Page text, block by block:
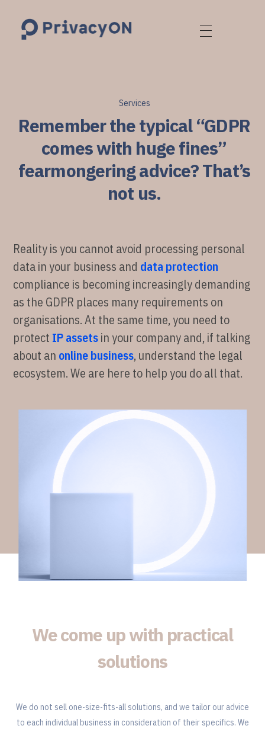
Services
Remember the typical “GDPR
comes with huge fines”
fearmongering advice? That’s
not us.
Reality is you cannot avoid processing personal
data in your business and data protection
compliance is becoming increasingly demanding
as the GDPR places many requirements on
organisations. At the same time, you need to
protect IP assetsin your company and, if talking
about an online business, understand the legal
ecosystem. We are here to help you do all that.
We come up with practical
solutions
We do not sell one-size-fits-all solutions, and we tailor our advice
to each individual business in consideration of their specifics. We